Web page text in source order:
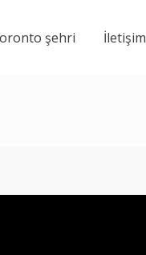
şehri İletişim